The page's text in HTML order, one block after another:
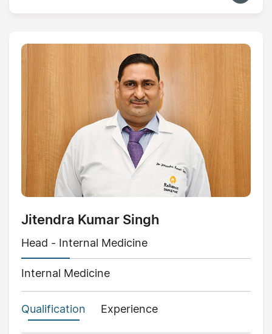
Jitendra Kumar Singh
Head - Internal Medicine
Internal Medicine
Qualification Experience